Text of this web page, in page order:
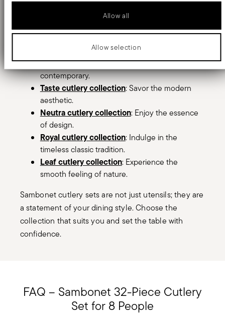
Allow all
Allow selection
Sambonet provide a full range of cutlery
collections, to fit your unique style and dining
preferences. Explore our curated selection:
Rock cutlery collection: Embrace the bold and
contemporary.
Taste cutlery collection: Savor the modern
aesthetic.
Neutra cutlery collection: Enjoy the essence
of design.
Royal cutlery collection: Indulge in the
timeless classic tradition.
Leaf cutlery collection: Experience the
smooth feeling of nature.
Sambonet cutlery sets are not just utensils; they are
a statement of your dining style. Choose the
collection that suits you and set the table with
confidence.
FAQ – Sambonet 32-Piece Cutlery
Set for 8 People